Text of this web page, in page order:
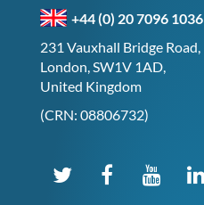
+44 (0) 20 7096 1036
231 Vauxhall Bridge Road,
London, SW1V 1AD,
United Kingdom
(CRN: 08806732)